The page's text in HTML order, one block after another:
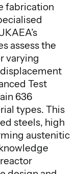
fabrication
assess the
varying
Test
636
types. This
steels, high
austenitic